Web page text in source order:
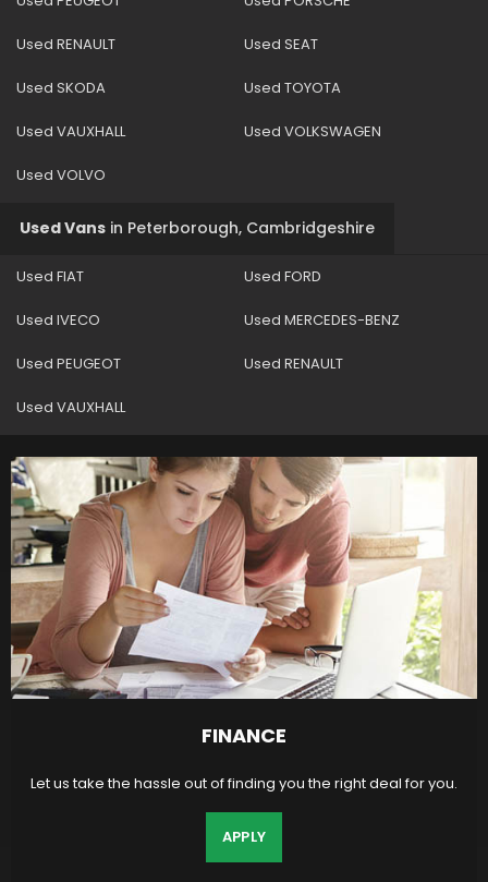
Used RENAULT Used SEAT
Used SKODA Used TOYOTA
Used VAUXHALL Used VOLKSWAGEN
Used VOLVO
Used Vans in Peterborough, Cambridgeshire
Used FIAT Used FORD
Used IVECO Used MERCEDES-BENZ
Used PEUGEOT Used RENAULT
Used VAUXHALL
FINANCE
Let us take the hassle out of finding you the right deal for you.
APPLY